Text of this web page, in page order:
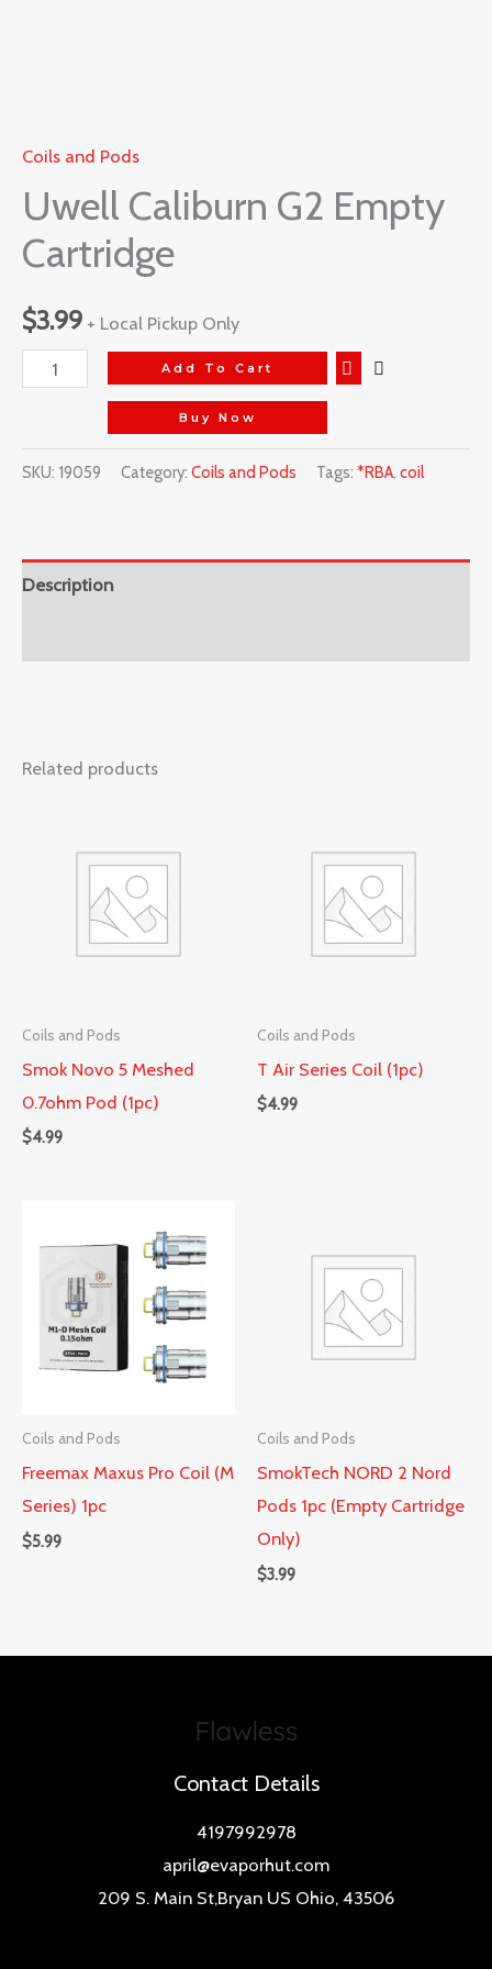
Coils and Pods
Uwell Caliburn G2 Empty
Cartridge
$3.99 + Local Pickup Only
Add To Cart
Buy Now
SKU: 19059 Category: Coils and Pods Tags: *RBA, coil
Description
Related products
Coils and Pods
Smok Novo 5 Meshed
0.7ohm Pod (1pc)
$4.99
Coils and Pods
T Air Series Coil (1pc)
$4.99
Coils and Pods
Freemax Maxus Pro Coil (M
Series) 1pc
$5.99
Coils and Pods
SmokTech NORD 2 Nord
Pods 1pc (Empty Cartridge
Only)
$3.99
Contact Details
4197992978
april@evaporhut.com
209 S. Main St,Bryan US Ohio, 43506